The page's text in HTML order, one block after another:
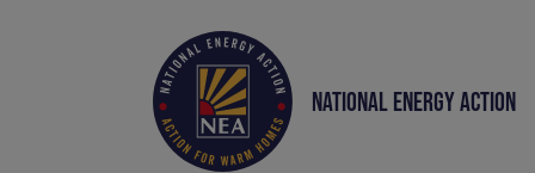
NATIONAL ENERGY ACTION